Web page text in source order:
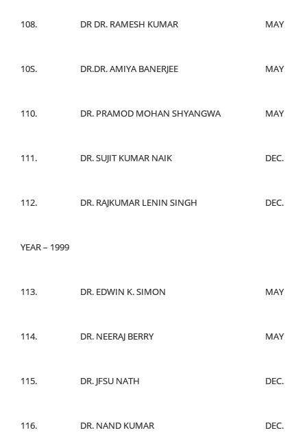
108. DR DR. RAMESH KUMAR MAY
10S. DR.DR. AMIYA BANERJEE MAY
110. DR. PRAMOD MOHAN SHYANGWA MAY
111. DR. SUJIT KUMAR NAIK DEC.
112. DR. RAJKUMAR LENIN SINGH DEC.
YEAR – 1999
113. DR. EDWIN K. SIMON MAY
114. DR. NEERAJ BERRY MAY
115. DR. JFSU NATH DEC.
116. DR. NAND KUMAR DEC.